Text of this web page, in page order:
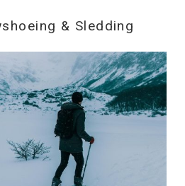
& Sledding